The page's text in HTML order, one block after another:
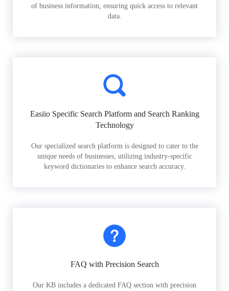
of business information, ensuring quick access to relevant
data.
Easiio Specific Search Platform and Search Ranking
Technology
Our specialized search platform is designed to cater to the
unique needs of businesses, utilizing industry-specific
keyword dictionaries to enhance search accuracy.
FAQ with Precision Search
Our KB includes a dedicated FAQ section with precision